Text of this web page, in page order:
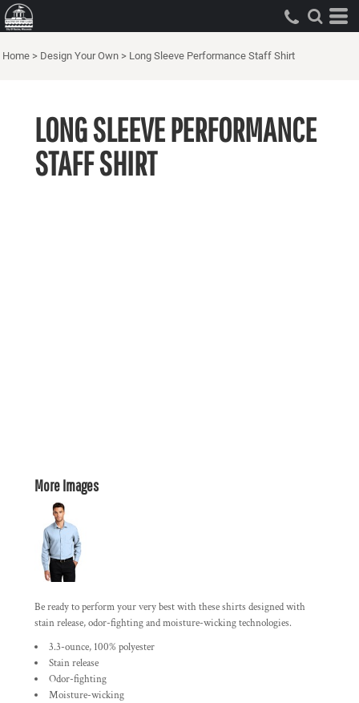
Home > Design Your Own > Long Sleeve Performance Staff Shirt
LONG SLEEVE PERFORMANCE
STAFF SHIRT
More Images
Be ready to perform your very best with these shirts designed with
stain release, odor-fighting and moisture-wicking technologies.
3.3-ounce, 100% polyester
Stain release
Odor-fighting
Moisture-wicking